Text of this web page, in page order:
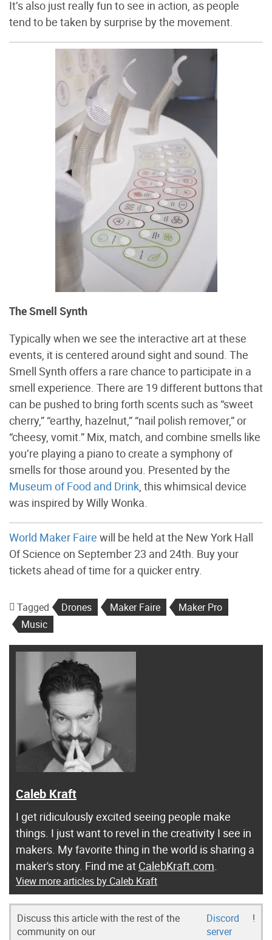
It’s also just really fun to see in action, as people
tend to be taken by surprise by the movement.
The Smell Synth
Typically when we see the interactive art at these
events, it is centered around sight and sound. The
Smell Synth offers a rare chance to participate in a
smell experience. There are 19 different buttons that
can be pushed to bring forth scents such as “sweet
cherry,” “earthy, hazelnut,” “nail polish remover,” or
“cheesy, vomit.” Mix, match, and combine smells like
you’re playing a piano to create a symphony of
smells for those around you. Presented by the
Museum of Food and Drink , this whimsical device
was inspired by Willy Wonka.
World Maker Faire will be held at the New York Hall
Of Science on September 23 and 24th. Buy your
tickets ahead of time for a quicker entry.
Tagged Drones Maker Faire
Maker Pro
Music
Caleb Kraft
I get ridiculously excited seeing people make
things. I just want to revel in the creativity I see in
makers. My favorite thing in the world is sharing a
maker's story. Find me at CalebKraft.com
View more articles by Caleb Kraft
Discuss this article with the rest of the
community on our
Discord
server
!